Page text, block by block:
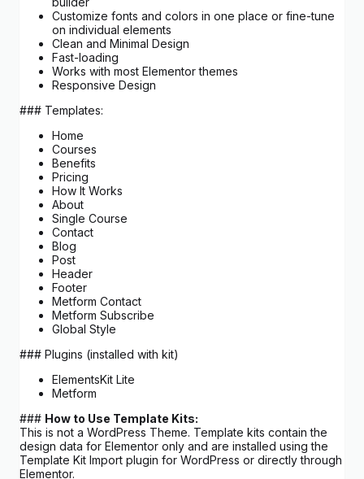
Customize fonts and colors in one place or fine-tune
on individual elements
Clean and Minimal Design
Fast-loading
Works with most Elementor themes
Responsive Design
### Templates:
Home
Courses
Benefits
Pricing
How It Works
About
Single Course
Contact
Blog
Post
Header
Footer
Metform Contact
Metform Subscribe
Global Style
### Plugins (installed with kit)
ElementsKit Lite
Metform
### How to Use Template Kits:
This is not a WordPress Theme. Template kits contain the
design data for Elementor only and are installed using the
Template Kit Import plugin for WordPress or directly through
Elementor.